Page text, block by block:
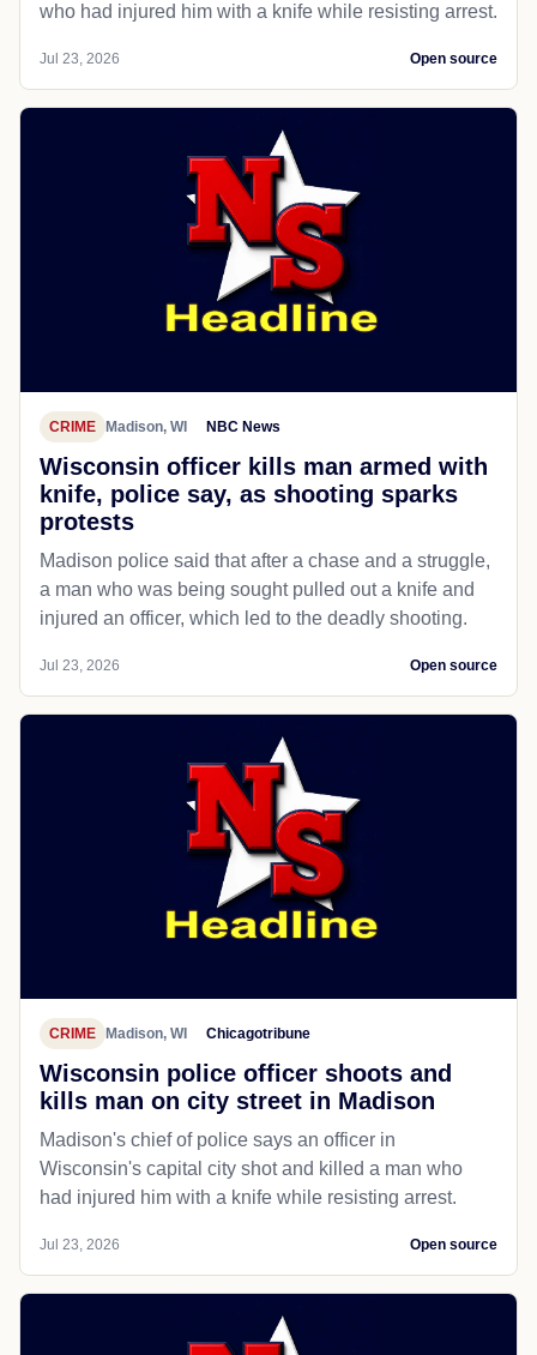
who had injured him with a knife while resisting arrest.
Jul 23, 2026 Open source
CRIME Madison, WI NBC News
Wisconsin officer kills man armed with
knife, police say, as shooting sparks
protests
Madison police said that after a chase and a struggle,
a man who was being sought pulled out a knife and
injured an officer, which led to the deadly shooting.
Jul 23, 2026 Open source
CRIME Madison, WI Chicagotribune
Wisconsin police officer shoots and
kills man on city street in Madison
Madison's chief of police says an officer in
Wisconsin's capital city shot and killed a man who
had injured him with a knife while resisting arrest.
Jul 23, 2026 Open source